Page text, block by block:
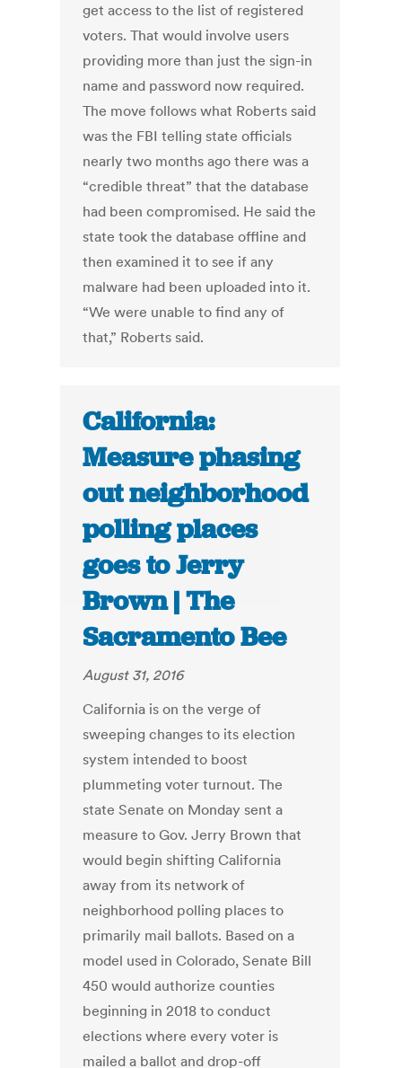
get access to the list of registered
voters. That would involve users
providing more than just the sign-in
name and password now required.
The move follows what Roberts said
was the FBI telling state officials
nearly two months ago there was a
“credible threat” that the database
had been compromised. He said the
state took the database offline and
then examined it to see if any
malware had been uploaded into it.
“We were unable to find any of
that,” Roberts said.
California:
Measure phasing
out neighborhood
polling places
goes to Jerry
Brown | The
Sacramento Bee
August 31, 2016
California is on the verge of
sweeping changes to its election
system intended to boost
plummeting voter turnout. The
state Senate on Monday sent a
measure to Gov. Jerry Brown that
would begin shifting California
away from its network of
neighborhood polling places to
primarily mail ballots. Based on a
model used in Colorado, Senate Bill
450 would authorize counties
beginning in 2018 to conduct
elections where every voter is
mailed a ballot and drop-off